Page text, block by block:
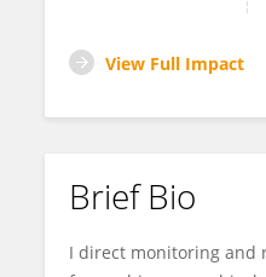
View Full Impact
Brief Bio
I direct monitoring and